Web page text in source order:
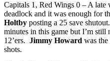
Capitals 1, Red Wings 0 – A late
deadlock and it was enough for
Holtby posting a 25 save
minutes in this game but I’m still
12’ers. Jimmy Howard was
shots.